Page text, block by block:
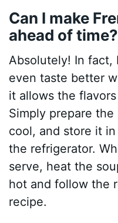
Can I make
ahead of time?
Absolutely! In fact,
even taste better
it allows the
Simply prepare
cool, and store it
the refrigerator.
serve, heat the
hot and follow the
recipe.